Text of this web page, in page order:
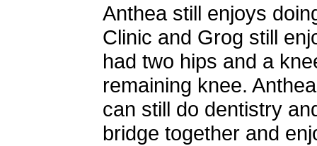
Anthea still enjoys
Clinic and Grog still
had two hips and a
remaining knee.
can still do dentistry
bridge together and